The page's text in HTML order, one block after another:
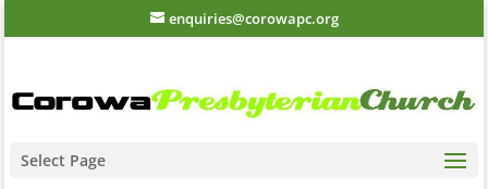
enquiries@corowapc.org
Select Page